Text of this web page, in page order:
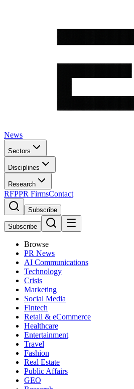
News
Sectors
Disciplines
Research
RFPPR FirmsContact
Subscribe
Subscribe
Browse
PR News
AI Communications
Technology
Crisis
Marketing
Social Media
Fintech
Retail & eCommerce
Healthcare
Entertainment
Travel
Fashion
Real Estate
Public Affairs
GEO